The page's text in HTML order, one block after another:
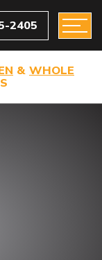
2405
& WHOLE